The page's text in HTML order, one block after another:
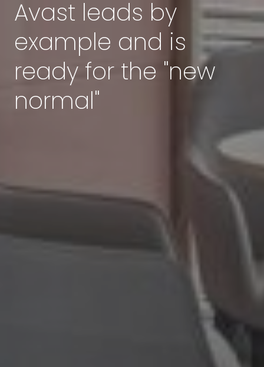
Avast leads by
example and is
ready for the "new
normal"